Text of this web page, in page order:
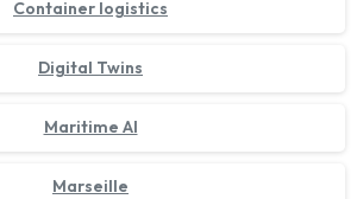
Container logistics
Digital Twins
Maritime AI
Marseille